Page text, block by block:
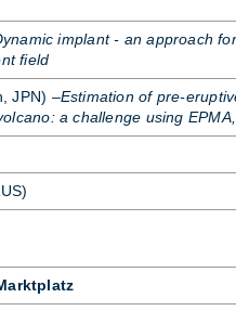
implant - an approach
field
JPN) –Estimation of pre-
a challenge using